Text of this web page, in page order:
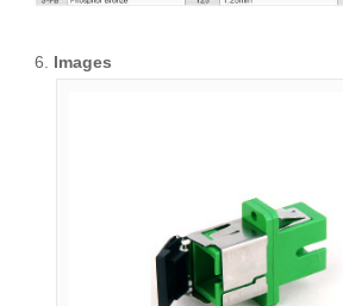
Images